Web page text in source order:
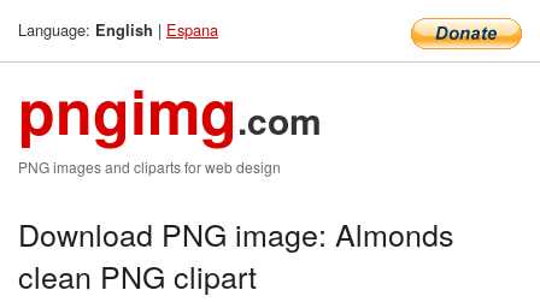
Language: English | Espana
pngimg.com
PNG images and cliparts for web design
Download PNG image: Almonds
clean PNG clipart